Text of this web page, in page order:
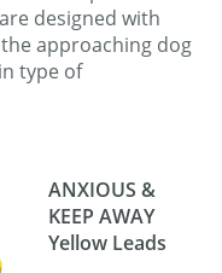
designed with
approaching dog
type of
ANXIOUS &
KEEP AWAY
Yellow Leads